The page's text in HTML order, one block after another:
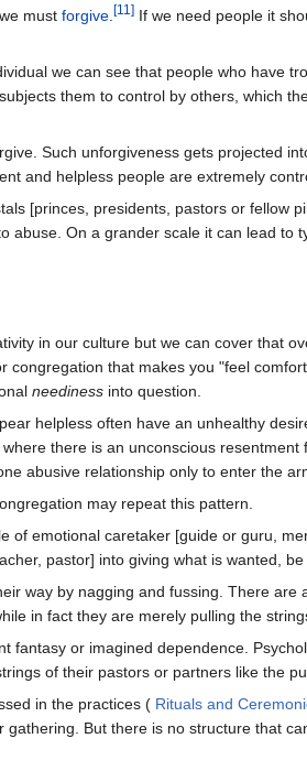
must forgive.[11 ] If we need people it
we can see that people who have
subjects them to control by others, which
Such unforgiveness gets projected
and helpless people are extremely
[princes, presidents, pastors or fellow
abuse. On a grander scale it can lead to
in our culture but we can cover that
congregation that makes you "feel
neediness into question.
helpless often have an unhealthy
there is an unconscious
abusive relationship only to enter the
may repeat this pattern.
of emotional caretaker [guide or guru,
pastor] into giving what is wanted,
way by nagging and fussing. There
in fact they are merely pulling the
fantasy or imagined dependence.
of their pastors or partners like the
in the practices ( Rituals and
But there is no structure that